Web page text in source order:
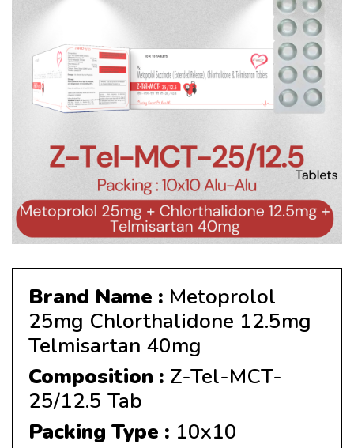
Brand Name : Metoprolol
25mg Chlorthalidone 12.5mg
Telmisartan 40mg
Composition : Z-Tel-MCT-
25/12.5 Tab
Packing Type : 10x10